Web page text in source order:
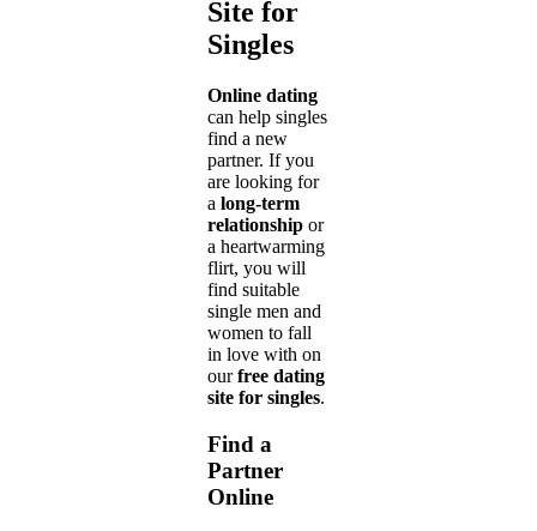
Site for
Singles
Online dating
can help singles
find a new
partner. If you
are looking for
a long-term
relationship or
a heartwarming
flirt, you will
find suitable
single men and
women to fall
in love with on
ourfree dating
site for singles.
Find a
Partner
Online